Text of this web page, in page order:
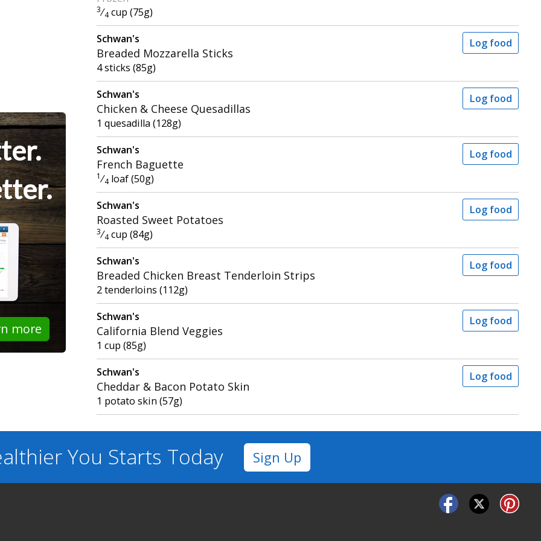
more
3⁄4 cup (75g)
Schwan's
Breaded Mozzarella Sticks
4 sticks (85g)
Log food
Schwan's
Chicken & Cheese Quesadillas
1 quesadilla (128g)
Log food
Schwan's
French Baguette
1 ⁄4 loaf (50g)
Log food
Schwan's
Roasted Sweet Potatoes
3⁄4 cup (84g)
Log food
Schwan's
Breaded Chicken Breast Tenderloin Strips
2 tenderloins (112g)
Log food
Schwan's
California Blend Veggies
1 cup (85g)
Log food
Schwan's
Cheddar & Bacon Potato Skin
1 potato skin (57g)
Log food
You Starts Today Sign Up